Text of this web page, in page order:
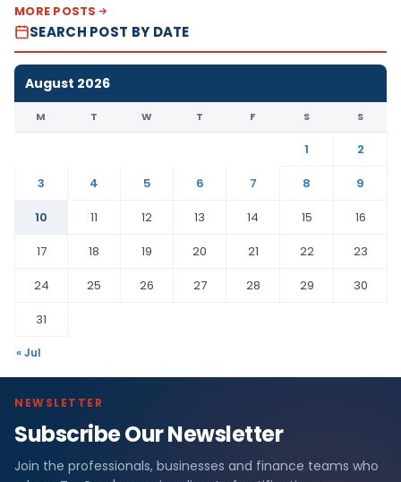
MORE POSTS
SEARCH POST BY DATE
August 2026
M T W T F S S
1
2
3
4 5 6 7 8
9
10
11 12 13 14 15
16
17
18 19 20 21 22
23
24
25 26 27 28 29
30
31
« Jul
NEWSLETTER
Subscribe Our Newsletter
Join the professionals, businesses and finance teams who